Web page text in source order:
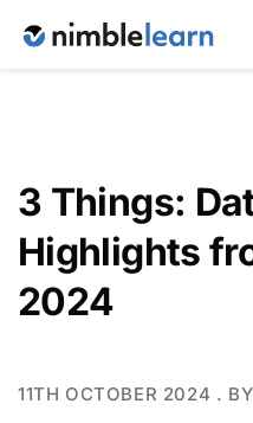
3 Things:
Highlights
2024
11TH OCTOBER 2024 . BY